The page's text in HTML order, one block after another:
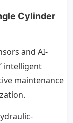
Cylinder
and AI-
intelligent
maintenance